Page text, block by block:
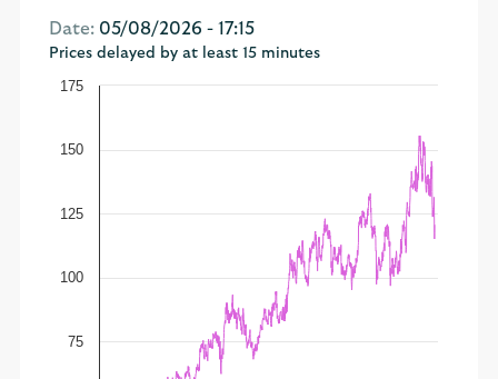
Date: 05/08/2026 - 17:15
Prices delayed by at least 15 minutes
75
100
125
150
175